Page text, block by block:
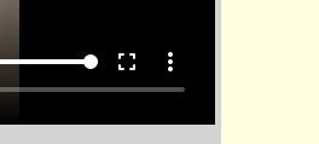
fullscreen more_vert